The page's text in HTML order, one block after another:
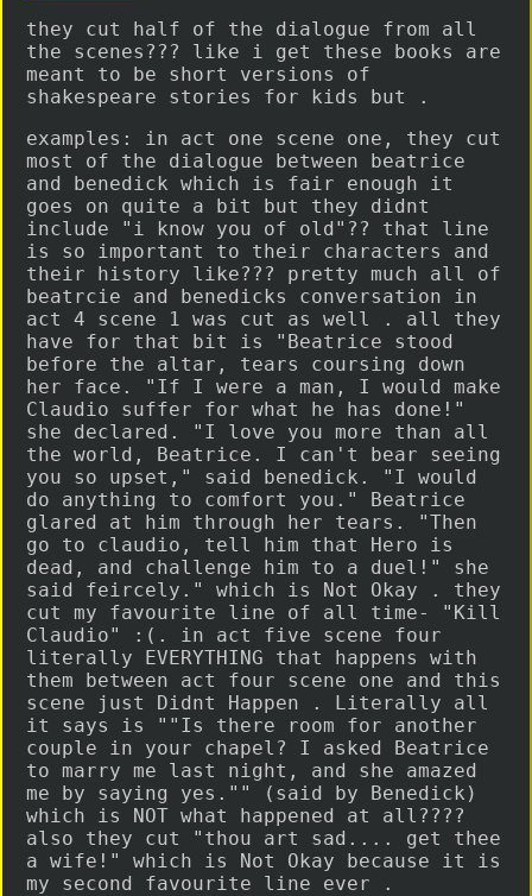
they cut half of the dialogue from all
the scenes??? like i get these books are
meant to be short versions of
shakespeare stories for kids but .
examples: in act one scene one, they cut
most of the dialogue between beatrice
and benedick which is fair enough it
goes on quite a bit but they didnt
include "i know you of old"?? that line
is so important to their characters and
their history like??? pretty much all of
beatrcie and benedicks conversation in
act 4 scene 1 was cut as well . all they
have for that bit is "Beatrice stood
before the altar, tears coursing down
her face. "If I were a man, I would make
Claudio suffer for what he has done!"
she declared. "I love you more than all
the world, Beatrice. I can't bear seeing
you so upset," said benedick. "I would
do anything to comfort you." Beatrice
glared at him through her tears. "Then
go to claudio, tell him that Hero is
dead, and challenge him to a duel!" she
said feircely." which is Not Okay . they
cut my favourite line of all time- "Kill
Claudio" :(. in act five scene four
literally EVERYTHING that happens with
them between act four scene one and this
scene just Didnt Happen . Literally all
it says is ""Is there room for another
couple in your chapel? I asked Beatrice
to marry me last night, and she amazed
me by saying yes."" (said by Benedick)
which is NOT what happened at all????
also they cut "thou art sad.... get thee
a wife!" which is Not Okay because it is
my second favourite line ever .